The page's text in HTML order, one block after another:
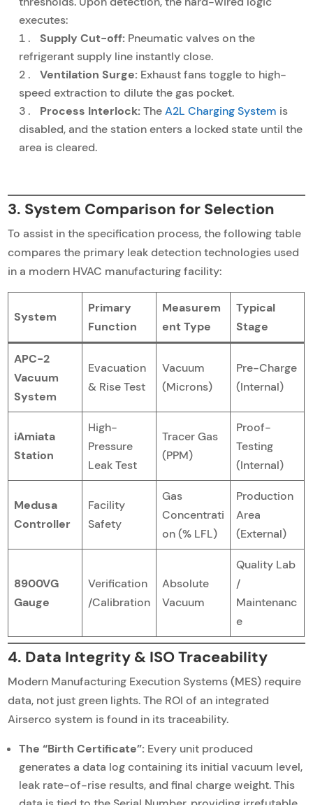
executes:
Supply Cut-off: Pneumatic valves on the
refrigerant supply line instantly close.
Ventilation Surge: Exhaust fans toggle to high-
speed extraction to dilute the gas pocket.
Process Interlock:TheA2L Charging System is
disabled, and the station enters a locked state until the
area is cleared.
3. System Comparison for Selection
To assist in the specification process, the following table
compares the primary leak detection technologies used
in a modern HVAC manufacturing facility:
System
Primary
Function
Measurem
ent Type
Typical
Stage
APC-2
Vacuum
System
Evacuation
& Rise Test
Vacuum
(Microns)
Pre-Charge
(Internal)
iAmiata
Station
High-
Pressure
Leak Test
Tracer Gas
(PPM)
Proof-
Testing
(Internal)
Medusa
Controller
Facility
Safety
Gas
Concentrati
on (% LFL)
Production
Area
(External)
8900VG
Gauge
Verification
/Calibration
Absolute
Vacuum
Quality Lab
/
Maintenanc
e
4. Data Integrity & ISO Traceability
Modern Manufacturing Execution Systems (MES) require
data, not just green lights. The ROI of an integrated
Airserco system is found in its traceability.
The “Birth Certificate”: Every unit produced
generates a data log containing its initial vacuum level,
leak rate-of-rise results, and final charge weight. This